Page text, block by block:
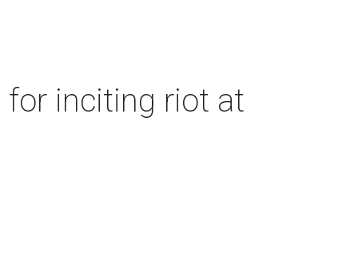
for inciting riot at